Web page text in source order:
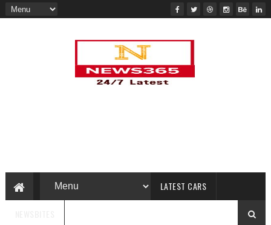
LATEST CARS